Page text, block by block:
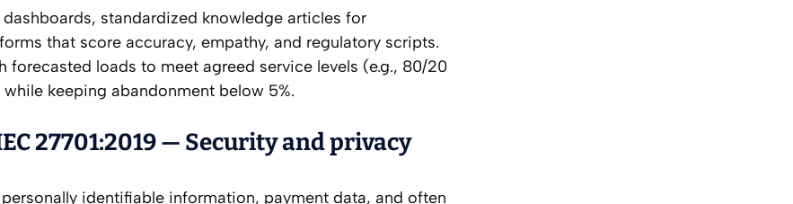
standardized knowledge articles for
that score accuracy, empathy, and regulatory scripts.
loads to meet agreed service levels (e.g., 80/20
keeping abandonment below 5%.
27701:2019 — Security and privacy
identifiable information, payment data, and often